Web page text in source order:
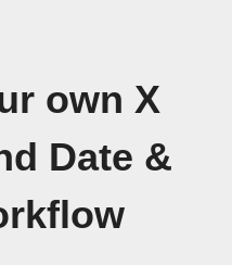
own X
Date &